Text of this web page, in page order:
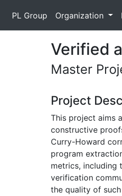
PL Group Organization
Verified
Master
Project
This project aims
constructive
Curry-Howard
program
metrics, including
verification
the quality of